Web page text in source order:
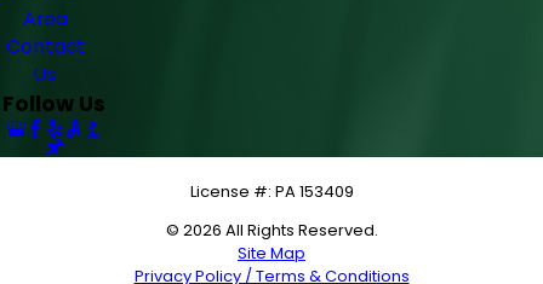
Area
Contact
Us
Follow Us
License #: PA 153409
© 2026 All Rights Reserved.
Site Map
Privacy Policy / Terms & Conditions